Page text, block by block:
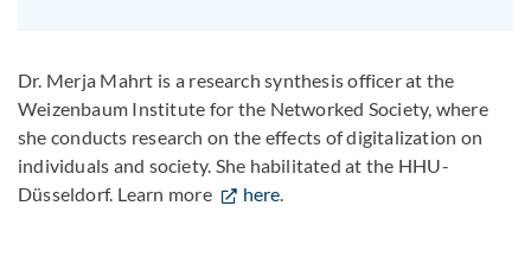
Dr. Merja Mahrt is a research synthesis officer at the
Weizenbaum Institute for the Networked Society, where
she conducts research on the effects of digitalization on
individuals and society. She habilitated at the HHU-
Düsseldorf. Learn more
here.